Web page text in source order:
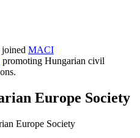
MACI
promoting Hungarian civil
Europe Society